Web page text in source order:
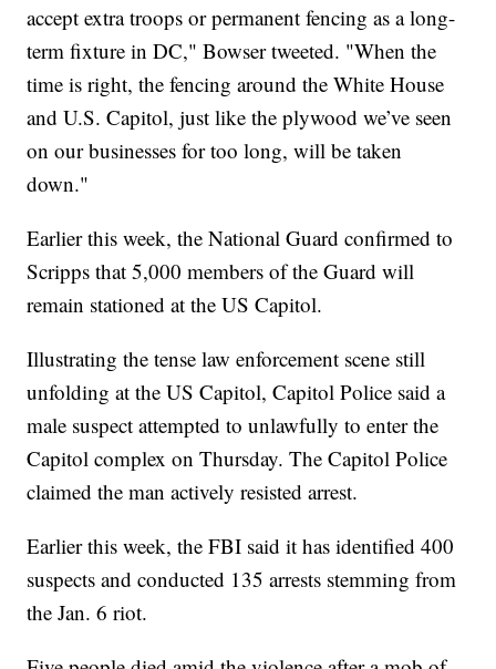
accept extra troops or permanent fencing as a long-
term fixture in DC," Bowser tweeted. "When the
time is right, the fencing around the White House
and U.S. Capitol, just like the plywood we’ve seen
on our businesses for too long, will be taken
down."
Earlier this week, the National Guard confirmed to
Scripps that 5,000 members of the Guard will
remain stationed at the US Capitol.
Illustrating the tense law enforcement scene still
unfolding at the US Capitol, Capitol Police said a
male suspect attempted to unlawfully to enter the
Capitol complex on Thursday. The Capitol Police
claimed the man actively resisted arrest.
Earlier this week, the FBI said it has identified 400
suspects and conducted 135 arrests stemming from
the Jan. 6 riot.